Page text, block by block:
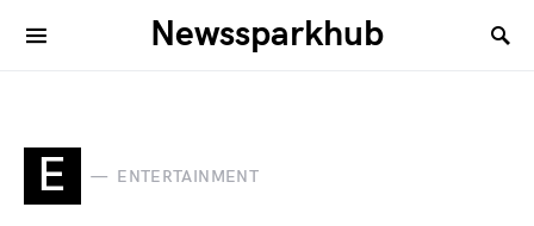
Newssparkhub
E ENTERTAINMENT